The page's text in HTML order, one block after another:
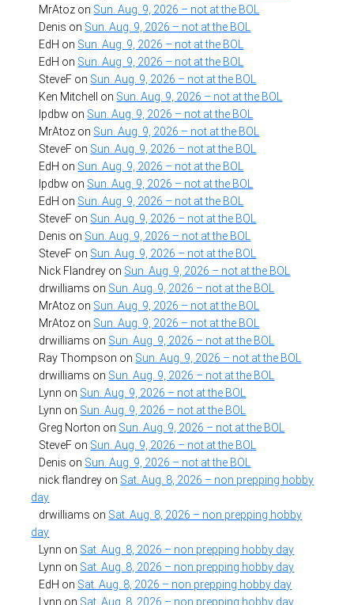
MrAtoz on Sun. Aug. 9, 2026 – not at the BOL
Denis on Sun. Aug. 9, 2026 – not at the BOL
EdH on Sun. Aug. 9, 2026 – not at the BOL
EdH on Sun. Aug. 9, 2026 – not at the BOL
SteveF on Sun. Aug. 9, 2026 – not at the BOL
Ken Mitchell
on Sun. Aug. 9, 2026 – not at the BOL
lpdbw on Sun. Aug. 9, 2026 – not at the BOL
MrAtoz on Sun. Aug. 9, 2026 – not at the BOL
SteveF on Sun. Aug. 9, 2026 – not at the BOL
EdH on Sun. Aug. 9, 2026 – not at the BOL
lpdbw on Sun. Aug. 9, 2026 – not at the BOL
EdH on Sun. Aug. 9, 2026 – not at the BOL
SteveF on Sun. Aug. 9, 2026 – not at the BOL
Denis on Sun. Aug. 9, 2026 – not at the BOL
SteveF on Sun. Aug. 9, 2026 – not at the BOL
Nick Flandrey on Sun. Aug. 9, 2026 – not at the BOL
drwilliams on Sun. Aug. 9, 2026 – not at the BOL
MrAtoz on Sun. Aug. 9, 2026 – not at the BOL
MrAtoz on Sun. Aug. 9, 2026 – not at the BOL
drwilliams on Sun. Aug. 9, 2026 – not at the BOL
Ray Thompson on Sun. Aug. 9, 2026 – not at the BOL
drwilliams on Sun. Aug. 9, 2026 – not at the BOL
Lynn on Sun. Aug. 9, 2026 – not at the BOL
Lynn on Sun. Aug. 9, 2026 – not at the BOL
Greg Norton on Sun. Aug. 9, 2026 – not at the BOL
SteveF on Sun. Aug. 9, 2026 – not at the BOL
Denis on Sun. Aug. 9, 2026 – not at the BOL
nick flandrey on Sat. Aug. 8, 2026 – non prepping hobby
day
drwilliams on Sat. Aug. 8, 2026 – non prepping hobby
day
Lynn on Sat. Aug. 8, 2026 – non prepping hobby day
Lynn on Sat. Aug. 8, 2026 – non prepping hobby day
EdH on Sat. Aug. 8, 2026 – non prepping hobby day
Lynn on Sat. Aug. 8, 2026 – non prepping hobby day